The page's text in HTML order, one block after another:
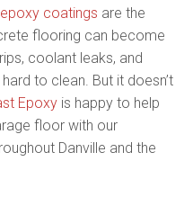
epoxy coatings are the
flooring can become
coolant leaks, and
to clean. But it doesn’t
Epoxy is happy to help
floor with our
Danville and the